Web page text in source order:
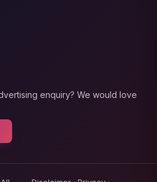
enquiry? We would love